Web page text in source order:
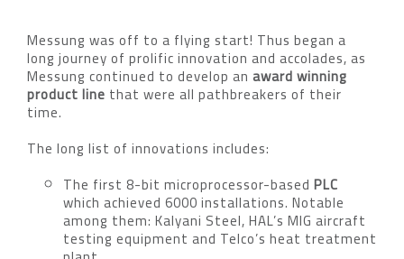
Messung was off to a flying start! Thus began a
long journey of prolific innovation and accolades, as
Messung continued to develop an award winning
product line that were all pathbreakers of their
time.
The long list of innovations includes:
The first 8-bit microprocessor-based PLC
which achieved 6000 installations. Notable
among them: Kalyani Steel, HAL’s MIG aircraft
testing equipment and Telco’s heat treatment